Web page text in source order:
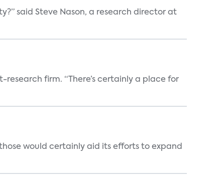
said Steve Nason, a research director at
research firm. “There’s certainly a place for
would certainly aid its efforts to expand